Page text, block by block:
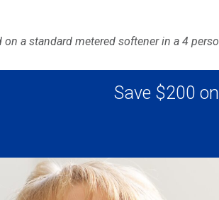
on a standard metered softener in a 4
Save $200